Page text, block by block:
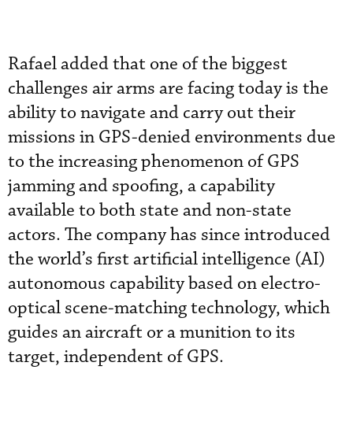
Rafael added that one of the biggest
challenges air arms are facing today is the
ability to navigate and carry out their
missions in GPS-denied environments due
to the increasing phenomenon of GPS
jamming and spoofing, a capability
available to both state and non-state
actors. The company has since introduced
the world’s first artificial intelligence (AI)
autonomous capability based on electro-
optical scene-matching technology, which
guides an aircraft or a munition to its
target, independent of GPS.